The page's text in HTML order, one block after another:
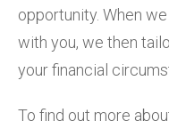
opportunity. When
with you, we then
your financial
To find out more